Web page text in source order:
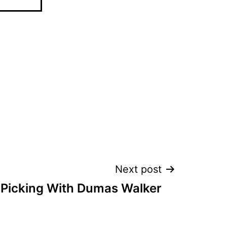
Next post
With Dumas Walker